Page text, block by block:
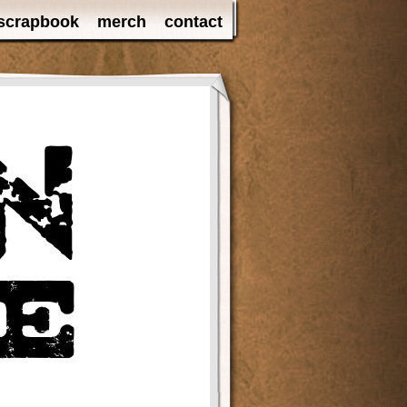
merch contact